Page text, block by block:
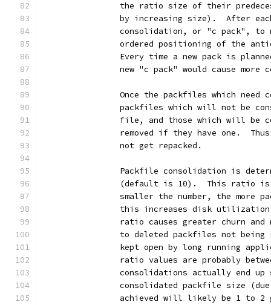
the ratio size of their
by increasing size).  After
consolidation, or "c pack",
ordered positioning of the
Every time a new pack is
new "c pack" would cause more
Once the packfiles which need
packfiles which will not be
file, and those which will be
removed if they have one.
		not get repacked.
Packfile consolidation is
(default is 10).  This ratio
smaller the number, the more
this increases disk
ratio causes greater churn
to deleted packfiles not
kept open by long running
ratio values are probably
consolidations actually end
consolidated packfile size
achieved will likely be 1 to